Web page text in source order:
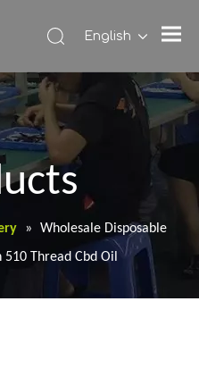
English
»
Wholesale Disposable
Thread Cbd Oil